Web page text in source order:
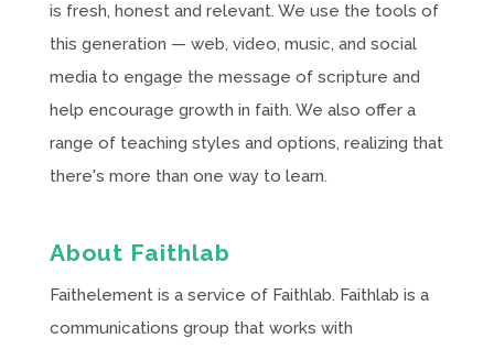
is fresh, honest and relevant. We use the tools of
this generation — web, video, music, and social
media to engage the message of scripture and
help encourage growth in faith. We also offer a
range of teaching styles and options, realizing that
there's more than one way to learn.
About Faithlab
Faithelement is a service of Faithlab. Faithlab is a
communications group that works with